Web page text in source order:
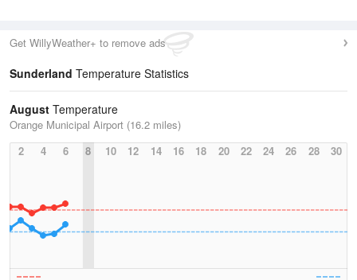
Get WillyWeather+ to remove ads
Sunderland Temperature Statistics
August Temperature
Orange Municipal Airport (16.2 miles)
2
4 6 8 10 12 14 16 18 20 22 24 26 28 30